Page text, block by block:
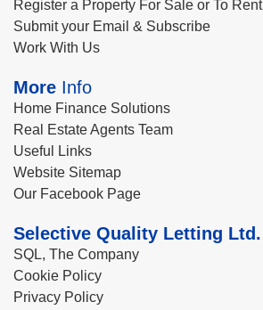
Register a Property For Sale or To Rent
Submit your Email & Subscribe
Work With Us
More Info
Home Finance Solutions
Real Estate Agents Team
Useful Links
Website Sitemap
Our Facebook Page
Selective Quality Letting Ltd.
SQL, The Company
Cookie Policy
Privacy Policy